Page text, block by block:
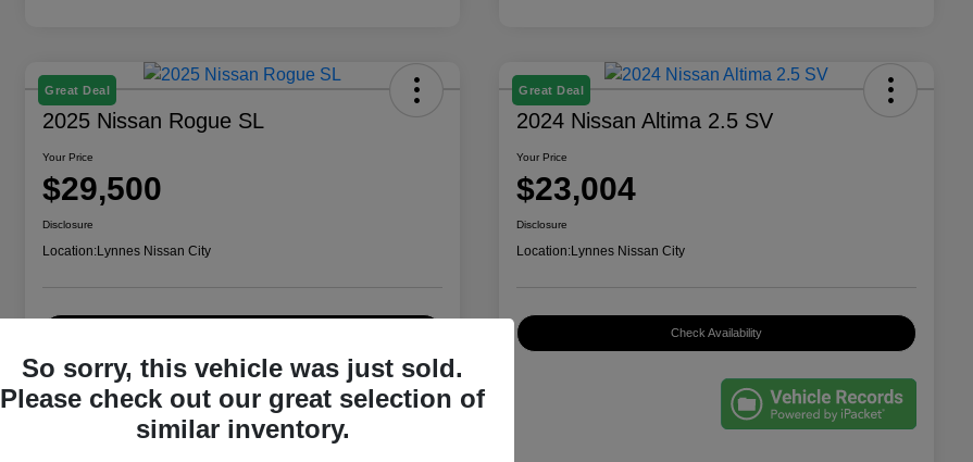
Great Deal
2025 Nissan Rogue SL
Your Price
$29,500
Disclosure
Location:Lynnes Nissan City
Great Deal
2024 Nissan Altima 2.5 SV
Your Price
$23,004
Disclosure
Location:Lynnes Nissan City
Check Availability
So sorry, this vehicle was just sold.
Please check out our great selection of
similar inventory.